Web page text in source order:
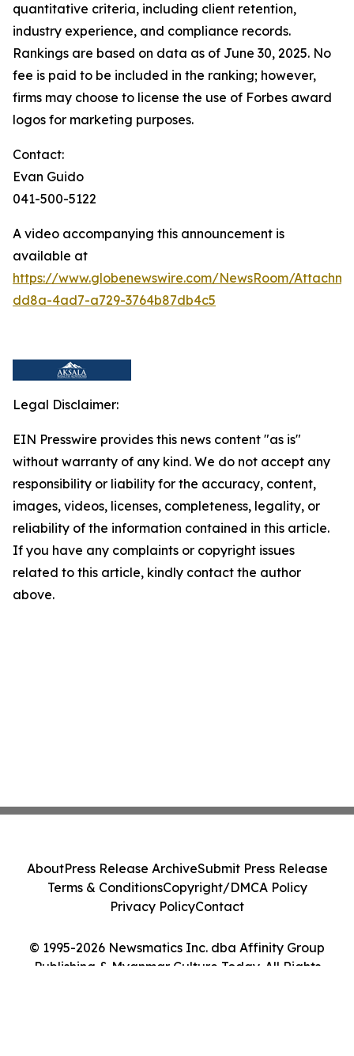
quantitative criteria, including client retention,
industry experience, and compliance records.
Rankings are based on data as of June 30, 2025. No
fee is paid to be included in the ranking; however,
firms may choose to license the use of Forbes award
logos for marketing purposes.
Contact:
Evan Guido
041-500-5122
A video accompanying this announcement is
available at
https://www.globenewswire.com/NewsRoom/
dd8a-4ad7-a729-3764b87db4c5
Legal Disclaimer:
EIN Presswire provides this news content "as is"
without warranty of any kind. We do not accept any
responsibility or liability for the accuracy, content,
images, videos, licenses, completeness, legality, or
reliability of the information contained in this article.
If you have any complaints or copyright issues
related to this article, kindly contact the author
above.
© 1995-2026 Newsmatics Inc. dba Affinity Group
Publishing & Myanmar Culture Today. All Rights
AboutPress Release ArchiveSubmit Press Release
Terms & ConditionsCopyright/DMCA Policy
Privacy PolicyContact